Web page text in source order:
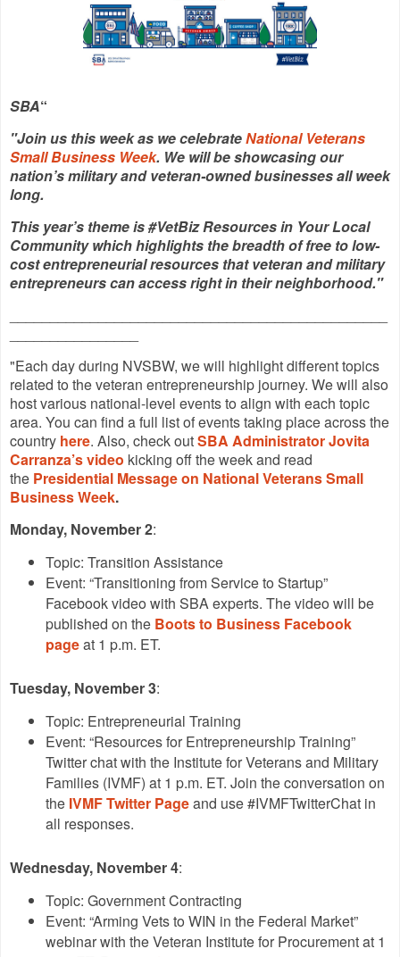
SBA“
"Join us this week as we celebrateNational Veterans
Small Business Week. We will be showcasing our
nation’s military and veteran-owned businesses all week
long.
This year’s theme is #VetBiz Resources in Your Local
Community which highlights the breadth of free to low-
cost entrepreneurial resources that veteran and military
entrepreneurs can access right in their neighborhood."
"Each day during NVSBW, we will highlight different topics
related to the veteran entrepreneurship journey. We will also
host various national-level events to align with each topic
area. You can find a full list of events taking place across the
country here. Also, check outSBA Administrator Jovita
Carranza’s video kicking off the week and read
the Presidential Message on National Veterans Small
Business Week.
Monday, November 2:
Topic: Transition Assistance
Event: “Transitioning from Service to Startup”
Facebook video with SBA experts. The video will be
published on the Boots to Business Facebook
pageat 1 p.m. ET.
Tuesday, November 3:
Topic: Entrepreneurial Training
Event: “Resources for Entrepreneurship Training”
Twitter chat with the Institute for Veterans and Military
Families (IVMF) at 1 p.m. ET. Join the conversation on
theIVMF Twitter Pageand use #IVMFTwitterChat in
all responses.
Wednesday, November 4:
Topic: Government Contracting
Event: “Arming Vets to WIN in the Federal Market”
webinar with the Veteran Institute for Procurement at 1